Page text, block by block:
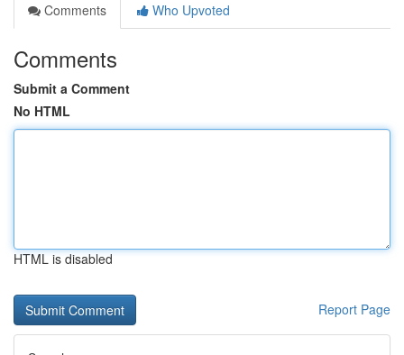
Comments
Who Upvoted
Comments
Submit a Comment
No HTML
HTML is disabled
Report Page